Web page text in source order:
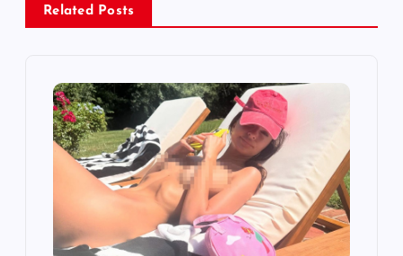
v
Related Posts